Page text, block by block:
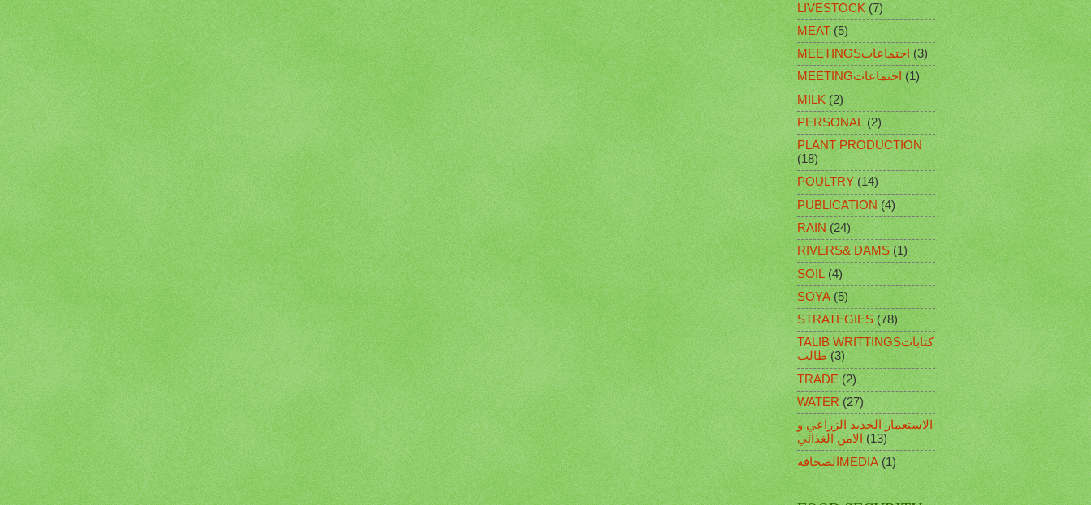
LIVESTOCK (7)
MEAT (5)
MEETINGSاجتماعات (3)
MEETINGاجتماعات (1)
MILK (2)
PERSONAL (2)
PLANT PRODUCTION
(18)
POULTRY (14)
PUBLICATION (4)
RAIN (24)
RIVERS& DAMS (1)
SOIL (4)
SOYA (5)
STRATEGIES (78)
TALIB WRITTINGSكتابات
طالب (3)
TRADE (2)
WATER (27)
الاستعمار الجديد الزراعي و
الامن الغذائي (13)
الصحافهMEDIA (1)